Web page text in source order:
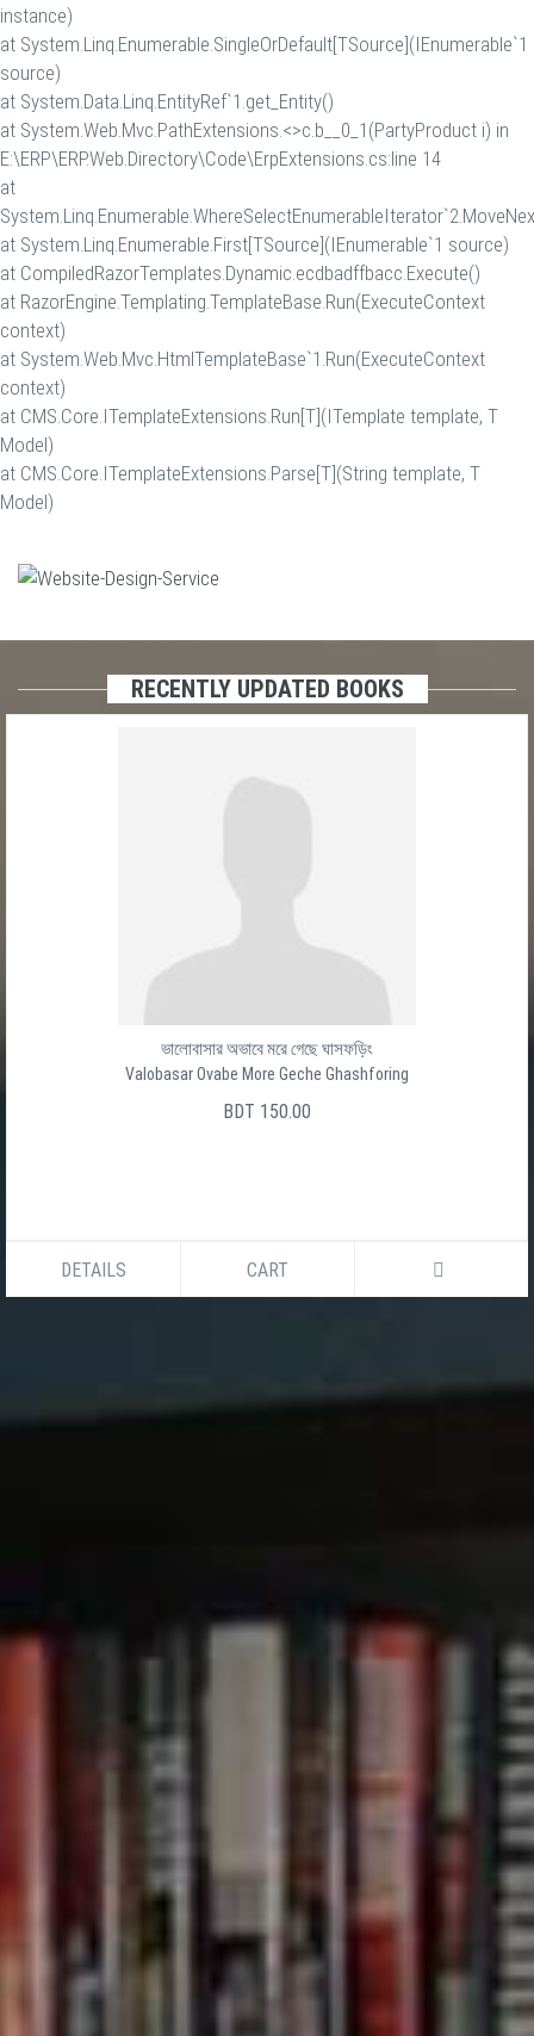
instance)
at System.Linq.Enumerable.SingleOrDefault[TSource](IEnumerable`1
source)
at System.Data.Linq.EntityRef`1.get_Entity()
at System.Web.Mvc.PathExtensions.<>c.b__0_1(PartyProduct i) in
E:\ERP\ERP.Web.Directory\Code\ErpExtensions.cs:line 14
at
at System.Linq.Enumerable.First[TSource](IEnumerable`1 source)
at CompiledRazorTemplates.Dynamic.ecdbadffbacc.Execute()
at RazorEngine.Templating.TemplateBase.Run(ExecuteContext
context)
at System.Web.Mvc.HtmlTemplateBase`1.Run(ExecuteContext
context)
at CMS.Core.ITemplateExtensions.Run[T](ITemplate template, T
Model)
at CMS.Core.ITemplateExtensions.Parse[T](String template, T
Model)
RECENTLY UPDATED BOOKS
Baro Ghater Shesh Ghat
বার ঘাটের শেষ ঘাট
DETAILS